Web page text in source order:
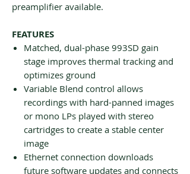
preamplifier available.
FEATURES
Matched, dual-phase 993SD gain
stage improves thermal tracking and
optimizes ground
Variable Blend control allows
recordings with hard-panned images
or mono LPs played with stereo
cartridges to create a stable center
image
Ethernet connection downloads
future software updates and connects